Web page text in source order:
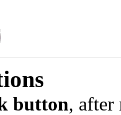
button, after